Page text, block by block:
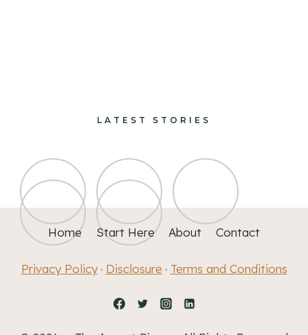
LATEST STORIES
Home Start Here About Contact
Privacy Policy· Disclosure · Terms and Conditions